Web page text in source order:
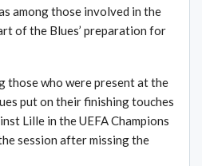
among those involved in the
of the Blues’ preparation for
those who were present at the
put on their finishing touches
Lille in the UEFA Champions
session after missing the